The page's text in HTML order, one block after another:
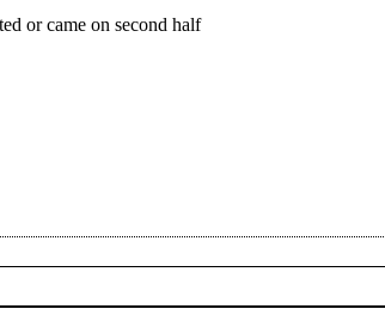
or came on second half